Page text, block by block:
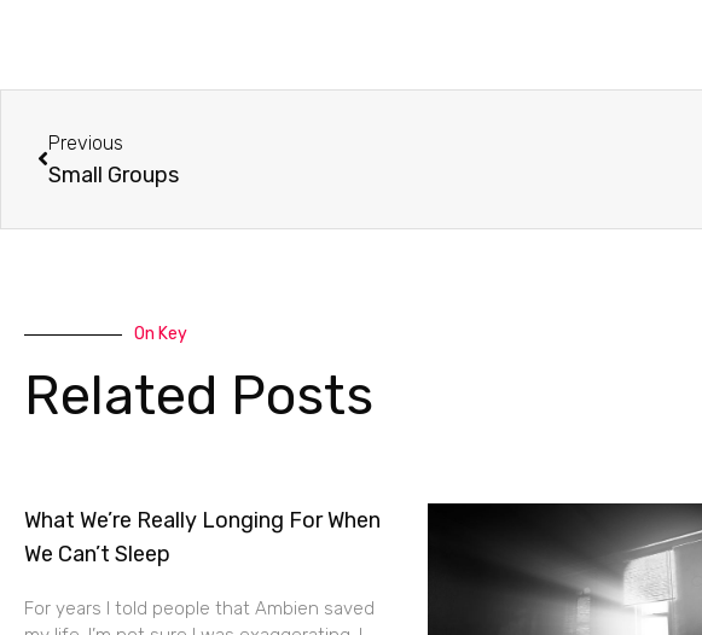
Previous
Small Groups
On Key
Related Posts
What We’re Really Longing For When
We Can’t Sleep
For years I told people that Ambien saved